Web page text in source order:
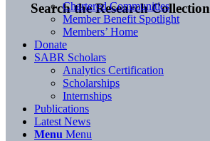
Search the Research Collection
Chartered Communities
Member Benefit Spotlight
Members’ Home
Donate
SABR Scholars
Analytics Certification
Scholarships
Internships
Publications
Latest News
Menu Menu